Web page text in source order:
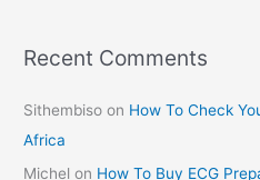
Recent Comments
Sithembiso on How To Check
Africa
Michel on How To Buy ECG